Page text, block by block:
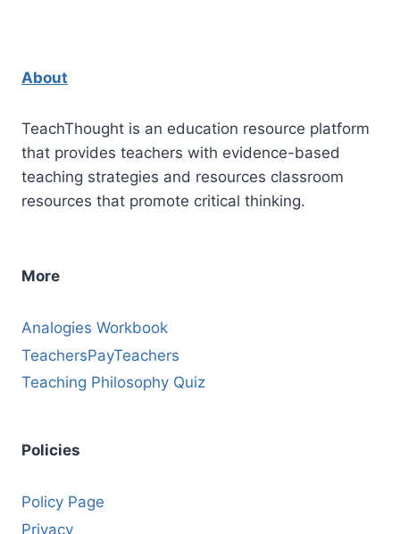
About
TeachThought is an education resource platform
that provides teachers with evidence-based
teaching strategies and resources classroom
resources that promote critical thinking.
More
Analogies Workbook
TeachersPayTeachers
Teaching Philosophy Quiz
Policies
Policy Page
Privacy